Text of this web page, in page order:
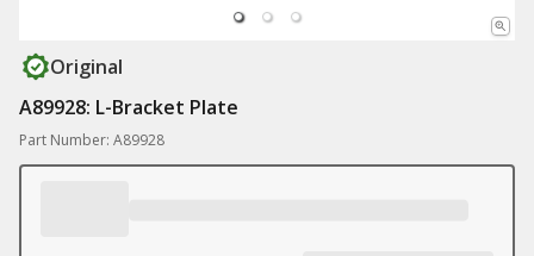
Original
A89928: L-Bracket Plate
Part Number: A89928